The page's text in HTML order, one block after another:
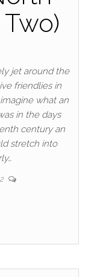
jet around the
friendlies in
what an
in the days
century an
stretch into
2